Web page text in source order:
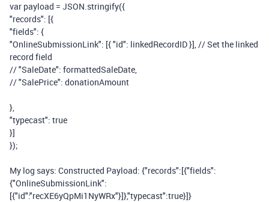
var payload = JSON.stringify({
"records": [{
"fields": {
"OnlineSubmissionLink": [{"id": linkedRecordID}],// Set the linked
record field
// "SaleDate": formattedSaleDate,
// "SalePrice": donationAmount
},
"typecast": true
}]
});
My log says: Constructed Payload: {"records":[{"fields":
{"OnlineSubmissionLink":
[{"id":"recXE6yQpMi1NyWRx"}]},"typecast":true}]}